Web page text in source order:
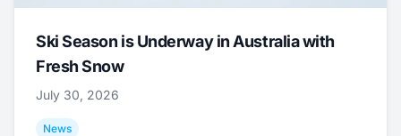
Ski Season is Underway in Australia with
Fresh Snow
July 30, 2026
News